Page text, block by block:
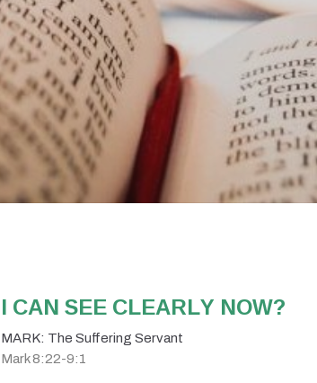
I CAN SEE CLEARLY NOW?
MARK: The Suffering Servant
Mark 8:22-9:1